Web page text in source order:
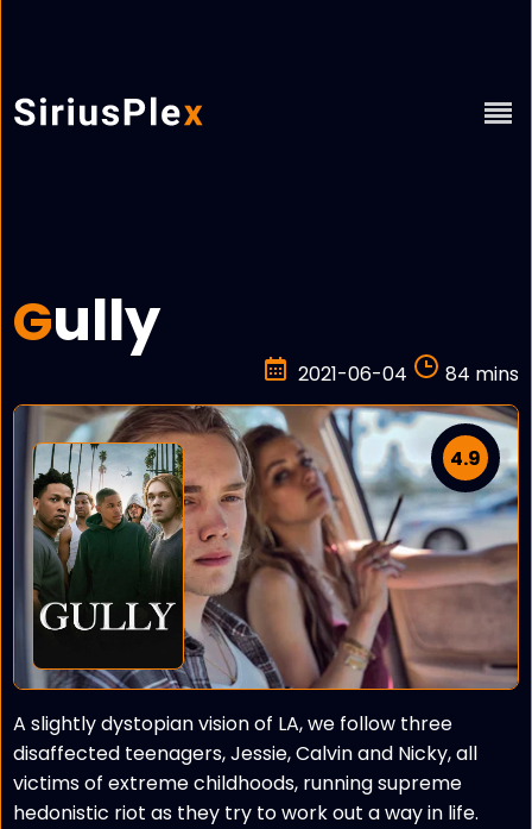
Gully
2021-06-04 84 mins
4.9
A slightly dystopian vision of LA, we follow three
disaffected teenagers, Jessie, Calvin and Nicky, all
victims of extreme childhoods, running supreme
hedonistic riot as they try to work out a way in life.